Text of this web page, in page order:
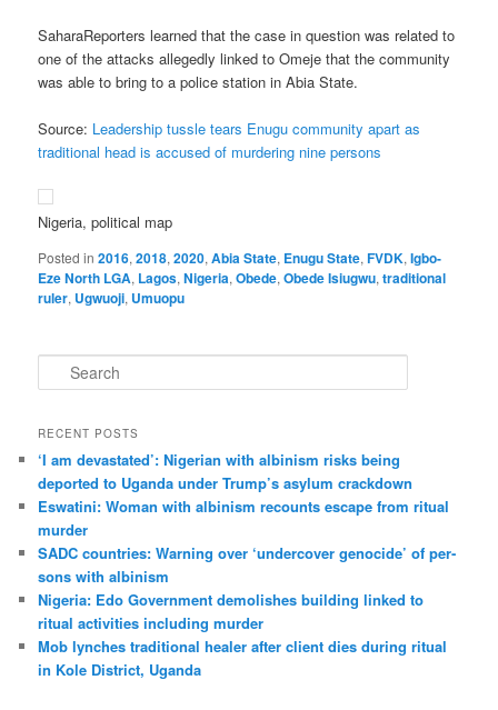
SaharaReporters learned that the case in question was related to
one of the attacks allegedly linked to Omeje that the community
was able to bring to a police station in Abia State.
Source: Leadership tussle tears Enugu community apart as
traditional head is accused of murdering nine persons
Nigeria, political map
Posted in 2016,2018,2020,Abia State, Enugu State,FVDK,Igbo-
Eze North LGA, Lagos,Nigeria,Obede,Obede Isiugwu,traditional
ruler, Ugwuoji, Umuopu
e
r
h
RECENT POSTS
‘I am dev­ast­ated’: Nigerian with albin­ism risks being
deported to Uganda under Trump’s asylum crack­down
Eswatini: Woman with albin­ism recounts escape from ritual
murder
SADC countries: Warn­ing over ‘under­cover gen­o­cide’ of per­
sons with albin­ism
Nigeria: Edo Government demolishes building linked to
ritual activities including murder
Mob lynches traditional healer after client dies during ritual
in Kole District, Uganda